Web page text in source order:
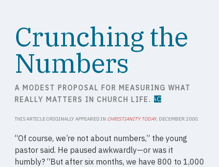
Crunching the
Numbers
A MODEST PROPOSAL FOR MEASURING WHAT
REALLY MATTERS IN CHURCH LIFE.
THIS ARTICLE ORIGINALLY APPEARED IN CHRISTIANITY TODAY, DECEMBER 2000.
“Of course, we’re not about numbers,” the young
pastor said. He paused awkwardly—or was it
humbly? “But after six months, we have 800 to 1,000